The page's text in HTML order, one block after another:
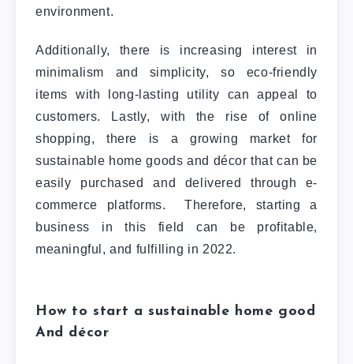
environment.
Additionally, there is increasing interest in
minimalism and simplicity, so eco-friendly
items with long-lasting utility can appeal to
customers. Lastly, with the rise of online
shopping, there is a growing market for
sustainable home goods and décor that can be
easily purchased and delivered through e-
commerce platforms.Therefore, starting a
business in this field can be profitable,
meaningful, and fulfilling in 2022.
How to start a sustainable home good
And décor